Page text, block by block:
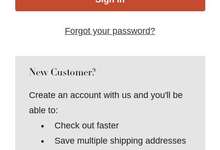
Forgot your password?
New Customer?
Create an account with us and you'll be
able to:
Check out faster
Save multiple shipping addresses